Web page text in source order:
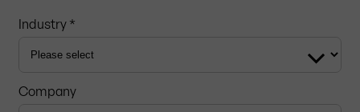
Industry *
Company